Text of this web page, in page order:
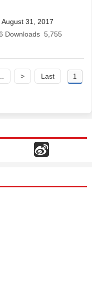
, August 31, 2017
Downloads 5,755
> Last